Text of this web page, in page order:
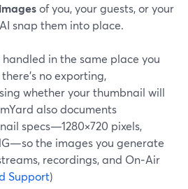
of you, your guests, or your
snap them into place.
in the same place you
no exporting,
whether your thumbnail will
also documents
specs—1280×720 pixels,
the images you generate
recordings, and On‑Air
Support)